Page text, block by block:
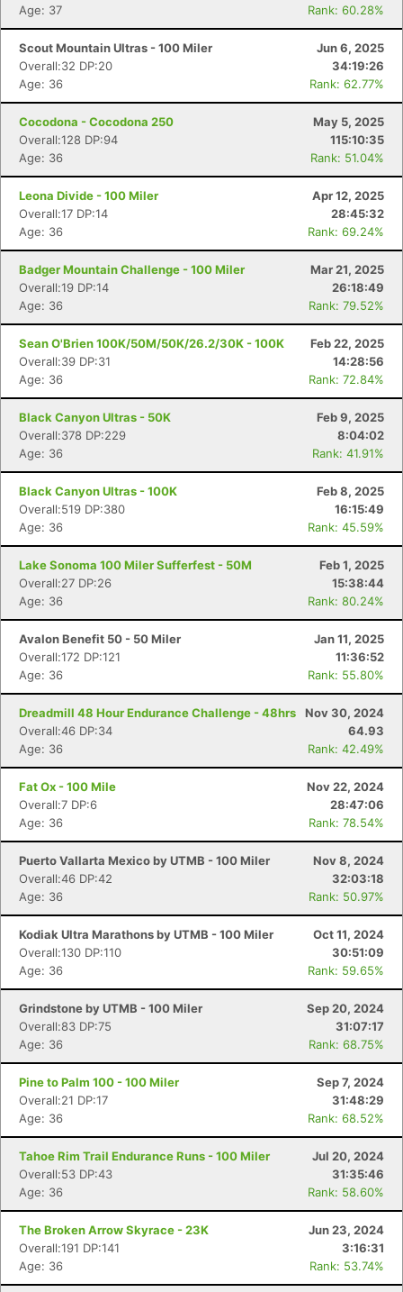
Age: 37
Rank: 60.28%
Scout Mountain Ultras - 100 Miler
Jun 6, 2025
Overall:32 DP:20
34:19:26
Age: 36
Rank: 62.77%
Cocodona - Cocodona 250
May 5, 2025
Overall:128 DP:94
115:10:35
Age: 36
Rank: 51.04%
Leona Divide - 100 Miler
Apr 12, 2025
Overall:17 DP:14
28:45:32
Age: 36
Rank: 69.24%
Badger Mountain Challenge - 100 Miler
Mar 21, 2025
Overall:19 DP:14
26:18:49
Age: 36
Rank: 79.52%
Sean O'Brien 100K/50M/50K/26.2/30K - 100K
Feb 22, 2025
Overall:39 DP:31
14:28:56
Age: 36
Rank: 72.84%
Black Canyon Ultras - 50K
Feb 9, 2025
Overall:378 DP:229
8:04:02
Age: 36
Rank: 41.91%
Black Canyon Ultras - 100K
Feb 8, 2025
Overall:519 DP:380
16:15:49
Age: 36
Rank: 45.59%
Lake Sonoma 100 Miler Sufferfest - 50M
Feb 1, 2025
Overall:27 DP:26
15:38:44
Age: 36
Rank: 80.24%
Avalon Benefit 50 - 50 Miler
Jan 11, 2025
Overall:172 DP:121
11:36:52
Age: 36
Rank: 55.80%
Dreadmill 48 Hour Endurance Challenge - 48hrs
Nov 30, 2024
Overall:46 DP:34
64.93
Age: 36
Rank: 42.49%
Fat Ox - 100 Mile
Nov 22, 2024
Overall:7 DP:6
28:47:06
Age: 36
Rank: 78.54%
Puerto Vallarta Mexico by UTMB - 100 Miler
Nov 8, 2024
Overall:46 DP:42
32:03:18
Age: 36
Rank: 50.97%
Kodiak Ultra Marathons by UTMB - 100 Miler
Oct 11, 2024
Overall:130 DP:110
30:51:09
Age: 36
Rank: 59.65%
Grindstone by UTMB - 100 Miler
Sep 20, 2024
Overall:83 DP:75
31:07:17
Age: 36
Rank: 68.75%
Pine to Palm 100 - 100 Miler
Sep 7, 2024
Overall:21 DP:17
31:48:29
Age: 36
Rank: 68.52%
Tahoe Rim Trail Endurance Runs - 100 Miler
Jul 20, 2024
Overall:53 DP:43
31:35:46
Age: 36
Rank: 58.60%
The Broken Arrow Skyrace - 23K
Jun 23, 2024
Overall:191 DP:141
3:16:31
Age: 36
Rank: 53.74%